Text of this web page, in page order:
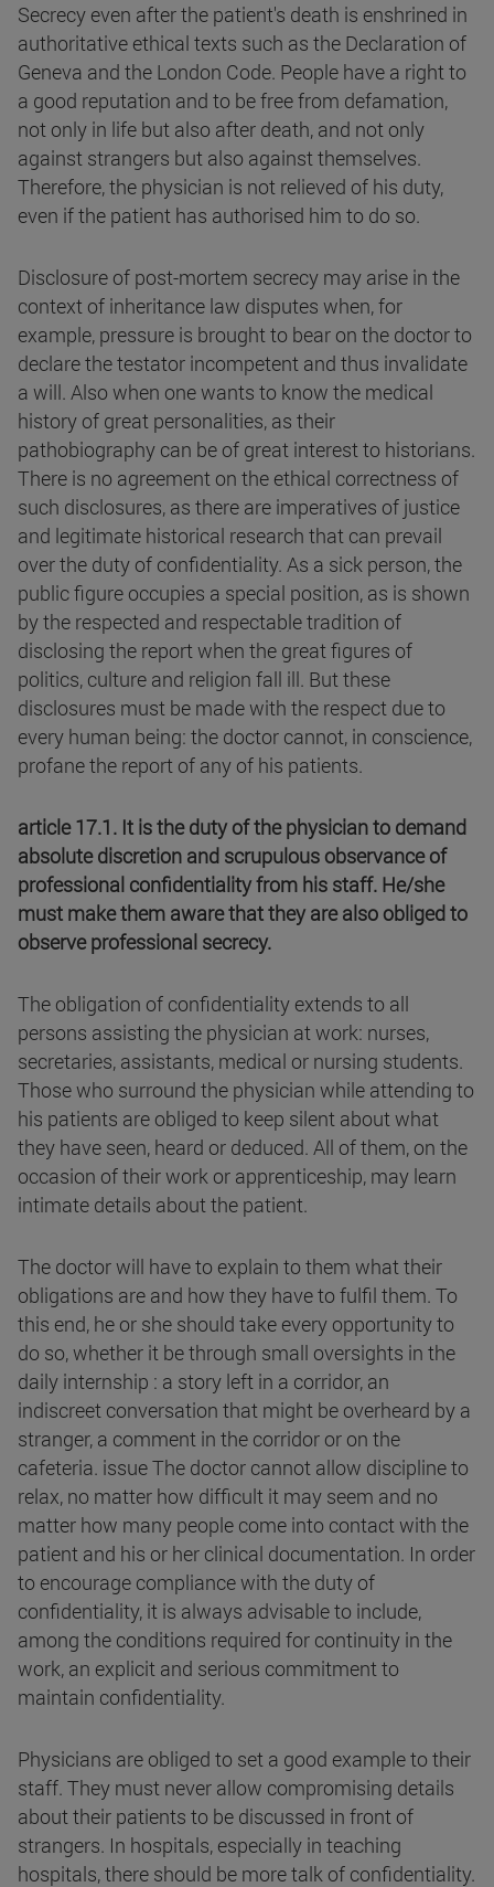
Secrecy even after the patient's death is enshrined in
authoritative ethical texts such as the Declaration of
Geneva and the London Code. People have a right to
a good reputation and to be free from defamation,
not only in life but also after death, and not only
against strangers but also against themselves.
Therefore, the physician is not relieved of his duty,
even if the patient has authorised him to do so.
Disclosure of post-mortem secrecy may arise in the
context of inheritance law disputes when, for
example, pressure is brought to bear on the doctor to
declare the testator incompetent and thus invalidate
a will. Also when one wants to know the medical
history of great personalities, as their
pathobiography can be of great interest to historians.
There is no agreement on the ethical correctness of
such disclosures, as there are imperatives of justice
and legitimate historical research that can prevail
over the duty of confidentiality. As a sick person, the
public figure occupies a special position, as is shown
by the respected and respectable tradition of
disclosing the report when the great figures of
politics, culture and religion fall ill. But these
disclosures must be made with the respect due to
every human being: the doctor cannot, in conscience,
profane the report of any of his patients.
article 17.1. It is the duty of the physician to demand
absolute discretion and scrupulous observance of
professional confidentiality from his staff. He/she
must make them aware that they are also obliged to
observe professional secrecy.
The obligation of confidentiality extends to all
persons assisting the physician at work: nurses,
secretaries, assistants, medical or nursing students.
Those who surround the physician while attending to
his patients are obliged to keep silent about what
they have seen, heard or deduced. All of them, on the
occasion of their work or apprenticeship, may learn
intimate details about the patient.
The doctor will have to explain to them what their
obligations are and how they have to fulfil them. To
this end, he or she should take every opportunity to
do so, whether it be through small oversights in the
daily internship : a story left in a corridor, an
indiscreet conversation that might be overheard by a
stranger, a comment in the corridor or on the
cafeteria. issue The doctor cannot allow discipline to
relax, no matter how difficult it may seem and no
matter how many people come into contact with the
patient and his or her clinical documentation. In order
to encourage compliance with the duty of
confidentiality, it is always advisable to include,
among the conditions required for continuity in the
work, an explicit and serious commitment to
maintain confidentiality.
Physicians are obliged to set a good example to their
staff. They must never allow compromising details
about their patients to be discussed in front of
strangers. In hospitals, especially in teaching
hospitals, there should be more talk of confidentiality.